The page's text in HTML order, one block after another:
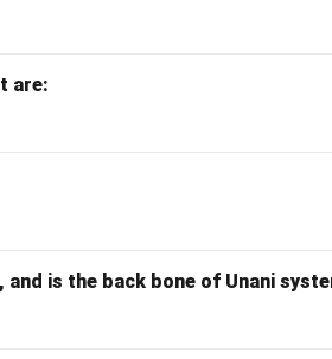
are:
is the back bone of Unani